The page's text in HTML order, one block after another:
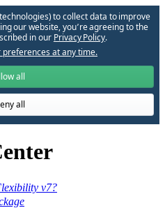
to collect data to improve
our website, you՚re agreeing to the
in our Privacy Policy.
preferences at any time.
all
all
v7?